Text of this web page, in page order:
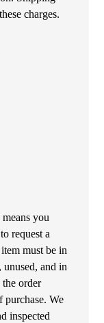
charges.
you
request a
must be in
and in
the order
purchase. We
inspected